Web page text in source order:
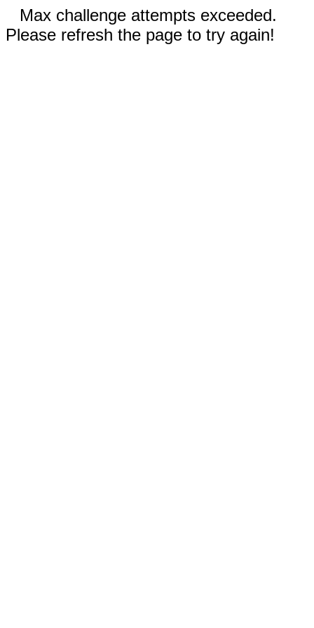
Max challenge attempts exceeded.
Please refresh the page to try again!